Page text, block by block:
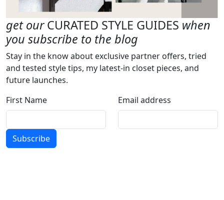
get ourCURATED STYLE GUIDES when
you subscribe to the blog
Stay in the know about exclusive partner offers, tried
and tested style tips, my latest-in closet pieces, and
future launches.
First Name
Email address
Subscribe